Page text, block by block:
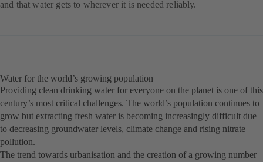
and that water gets to wherever it is needed reliably.
Water for the world’s growing population
Providing clean drinking water for everyone on the planet is one of this
century’s most critical challenges. The world’s population continues to
grow but extracting fresh water is becoming increasingly difficult due
to decreasing groundwater levels, climate change and rising nitrate
pollution.
The trend towards urbanisation and the creation of a growing number